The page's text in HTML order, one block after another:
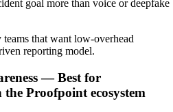
goal more than voice or deepfake
teams that want low-overhead
reporting model.
— Best for
Proofpoint ecosystem